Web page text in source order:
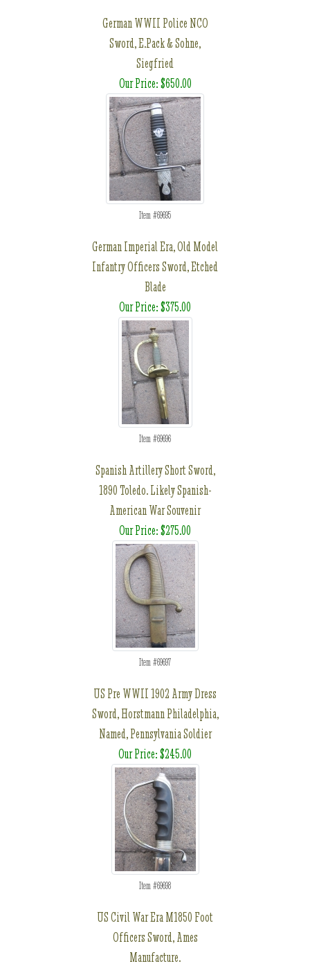
German WWII Police NCO
Sword, E.Pack & Sohne,
Siegfried
Our Price: $650.00
Item #69695
German Imperial Era, Old Model
Infantry Officers Sword, Etched
Blade
Our Price: $375.00
Item #69696
Spanish Artillery Short Sword,
1890 Toledo. Likely Spanish-
American War Souvenir
Our Price: $275.00
Item #69697
US Pre WWII 1902 Army Dress
Sword, Horstmann Philadelphia,
Named, Pennsylvania Soldier
Our Price: $245.00
Item #69698
US Civil War Era M1850 Foot
Officers Sword, Ames
Manufacture.